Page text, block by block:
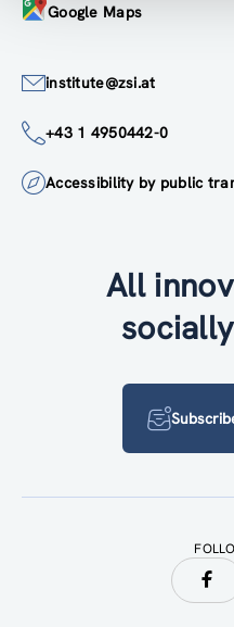
Google Maps
institute@zsi.at
+43 1 4950442-0
Accessibility by public
All